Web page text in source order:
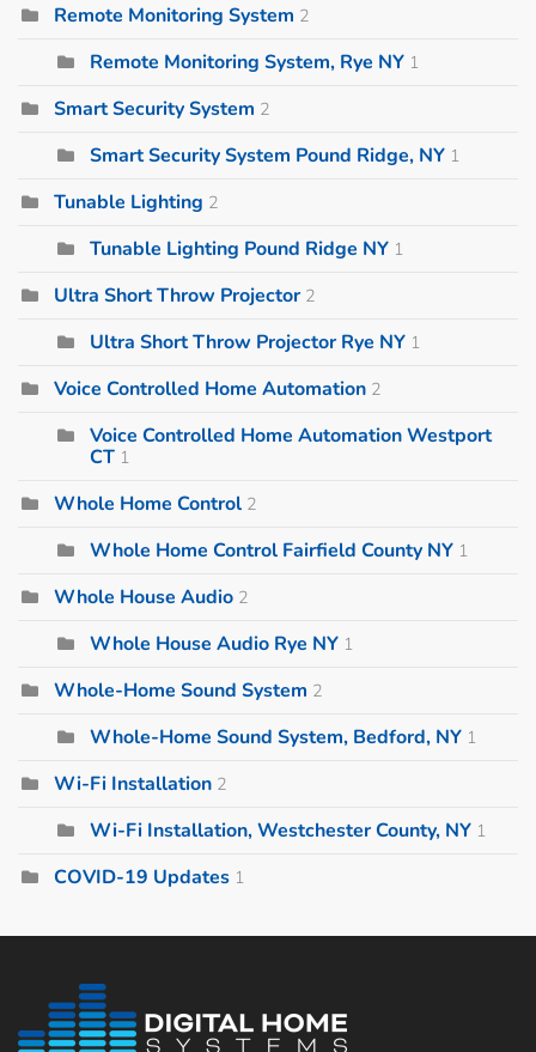
Remote Monitoring System 2
Remote Monitoring System, Rye NY 1
Smart Security System 2
Smart Security System Pound Ridge, NY 1
Tunable Lighting 2
Tunable Lighting Pound Ridge NY 1
Ultra Short Throw Projector 2
Ultra Short Throw Projector Rye NY 1
Voice Controlled Home Automation 2
Voice Controlled Home Automation Westport
CT 1
Whole Home Control 2
Whole Home Control Fairfield County NY 1
Whole House Audio 2
Whole House Audio Rye NY 1
Whole-Home Sound System 2
Whole-Home Sound System, Bedford, NY 1
Wi-Fi Installation 2
Wi-Fi Installation, Westchester County, NY 1
COVID-19 Updates 1